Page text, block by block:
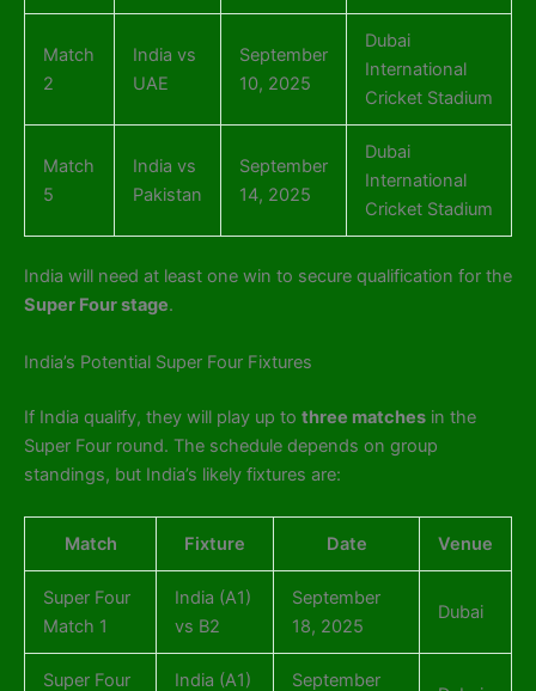
Match
2
India vs
UAE
September
10, 2025
Dubai
International
Cricket Stadium
Match
5
India vs
Pakistan
September
14, 2025
Dubai
International
Cricket Stadium
India will need at least one win to secure qualification for the
Super Four stage.
India’s Potential Super Four Fixtures
If India qualify, they will play up to three matches in the
Super Four round. The schedule depends on group
standings, but India’s likely fixtures are:
Match Fixture Date Venue
Super Four
Match 1
India (A1)
vs B2
September
18, 2025
Dubai
Super Four India (A1) September